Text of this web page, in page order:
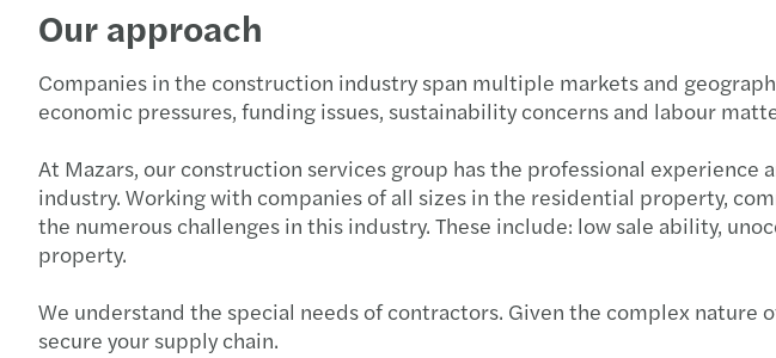
Our approach
Companies in the construction industry span multiple markets and
economic pressures, funding issues, sustainability concerns and labour
At Mazars, our construction services group has the professional
industry. Working with companies of all sizes in the residential property,
the numerous challenges in this industry. These include: low sale ability,
property.
We understand the special needs of contractors. Given the complex
secure your supply chain.